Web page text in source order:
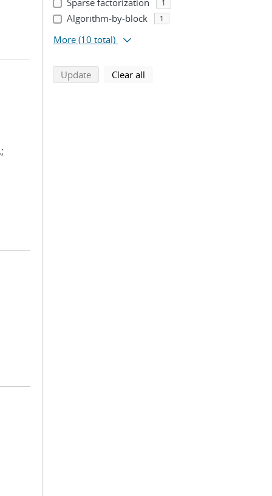
Sparse factorization 1
Algorithm-by-block 1
More (10 total)
Updatesearch using selected filters
Clear all